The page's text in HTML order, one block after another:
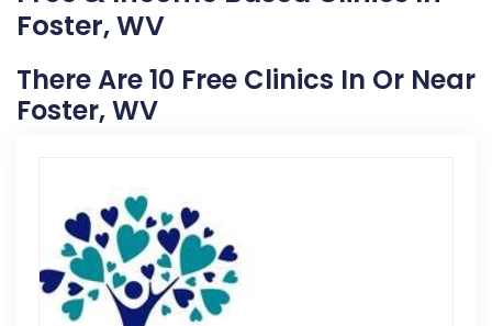
Foster, WV
There Are 10 Free Clinics In Or Near
Foster, WV